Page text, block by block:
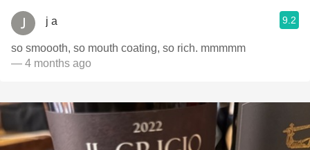
j a 9.2
so smoooth, so mouth coating, so rich. mmmmm
— 4 months ago